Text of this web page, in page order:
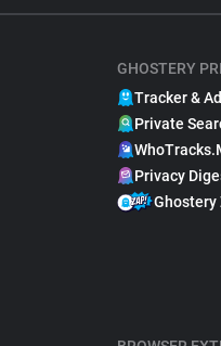
GHOSTERY
Tracker &
Private
Privacy
Ghostery